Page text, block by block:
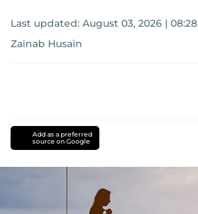
Last updated: August 03, 2026 | 08:28
Zainab Husain
Add as a preferred
source on Google